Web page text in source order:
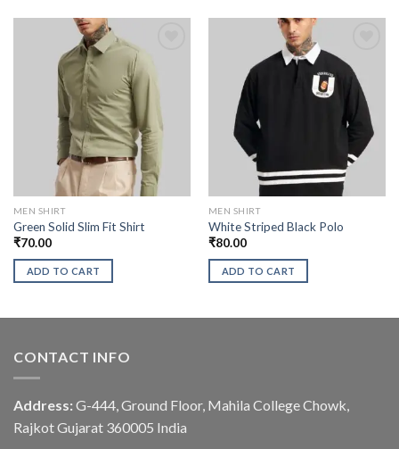
MEN SHIRT
Green Solid Slim Fit Shirt
₹70.00
ADD TO CART
MEN SHIRT
White Striped Black Polo
₹80.00
ADD TO CART
CONTACT INFO
Address: G-444, Ground Floor, Mahila College Chowk,
Rajkot Gujarat 360005 India